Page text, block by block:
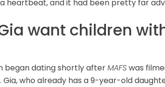
heartbeat, and it had been pretty far
want children
began dating shortly afterMAFSwas
Gia, who already has a 9-year-old